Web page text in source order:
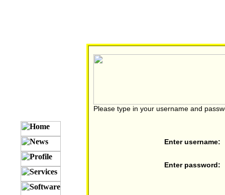
Please type in your username and
Enter username:
Enter password: